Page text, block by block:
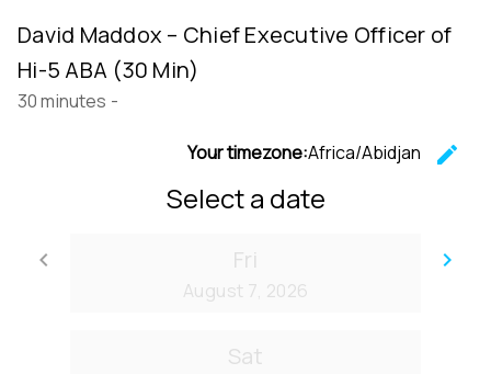
David Maddox – Chief Executive Officer of
Hi-5 ABA (30 Min)
30 minutes -
Your timezone:Africa/Abidjan
edit
Select a date
keyboard_arrow_left
Go back
keyboard_arrow_right
Fri
August 7, 2026
Sat